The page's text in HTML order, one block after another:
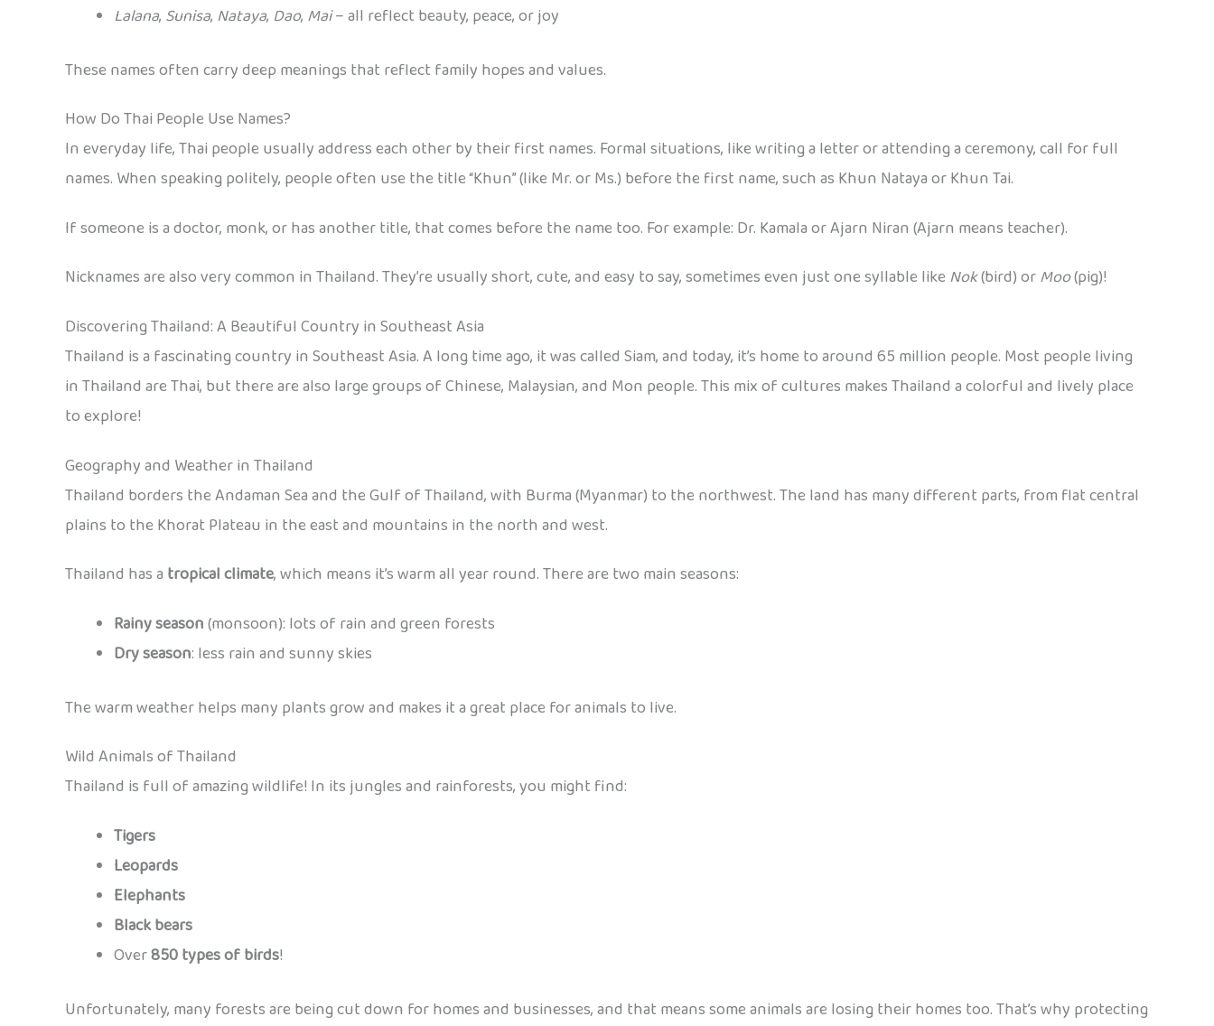
Lalana, Sunisa, Nataya, Dao, Mai– all reflect beauty, peace, or joy
These names often carry deep meanings that reflect family hopes and values.
How Do Thai People Use Names?
In everyday life, Thai people usually address each other by their first names. Formal situations, like writing a letter or attending a ceremony, call for full
names. When speaking politely, people often use the title “Khun” (like Mr. or Ms.) before the first name, such as Khun Nataya or Khun Tai.
If someone is a doctor, monk, or has another title, that comes before the name too. For example: Dr. Kamala or Ajarn Niran (Ajarn means teacher).
Nicknames are also very common in Thailand. They’re usually short, cute, and easy to say, sometimes even just one syllable like Nok(bird) orMoo(pig)!
Discovering Thailand: A Beautiful Country in Southeast Asia
Thailand is a fascinating country in Southeast Asia. A long time ago, it was called Siam, and today, it’s home to around 65 million people. Most people living
in Thailand are Thai, but there are also large groups of Chinese, Malaysian, and Mon people. This mix of cultures makes Thailand a colorful and lively place
to explore!
Geography and Weather in Thailand
Thailand borders the Andaman Sea and the Gulf of Thailand, with Burma (Myanmar) to the northwest. The land has many different parts, from flat central
plains to the Khorat Plateau in the east and mountains in the north and west.
Thailand has a tropical climate, which means it’s warm all year round. There are two main seasons:
Rainy season(monsoon): lots of rain and green forests
Dry season: less rain and sunny skies
The warm weather helps many plants grow and makes it a great place for animals to live.
Wild Animals of Thailand
Thailand is full of amazing wildlife! In its jungles and rainforests, you might find:
Tigers
Leopards
Elephants
Black bears
Over850 types of birds!
Unfortunately, many forests are being cut down for homes and businesses, and that means some animals are losing their homes too. That’s why protecting